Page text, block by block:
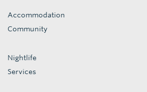
Accommodation
Community
Nightlife
Services